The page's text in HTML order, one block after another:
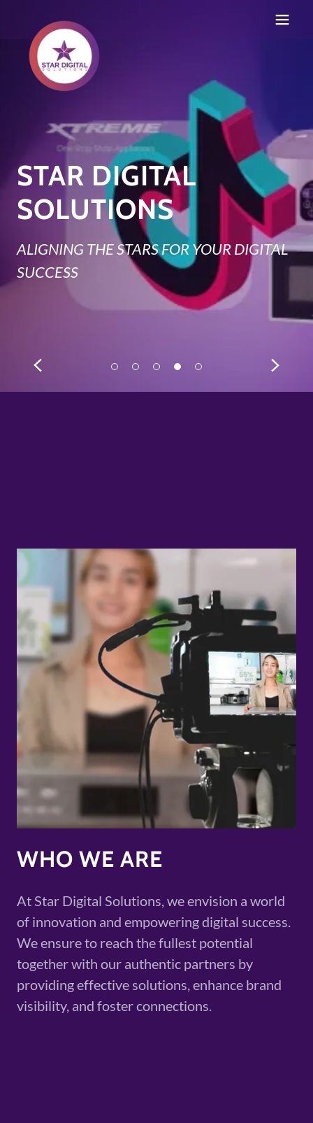
STAR DIGITAL
SOLUTIONS
ALIGNING THE STARS FOR YOUR DIGITAL
SUCCESS
WHO WE ARE
At Star Digital Solutions, we envision a world
of innovation and empowering digital success.
We ensure to reach the fullest potential
together with our authentic partners by
providing effective solutions, enhance brand
visibility, and foster connections.